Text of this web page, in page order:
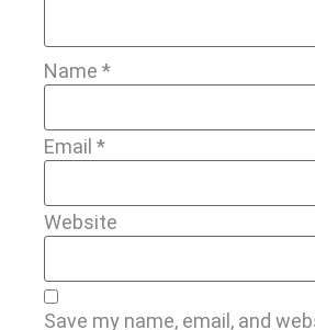
Name *
Email *
Website
Save my name, email, and